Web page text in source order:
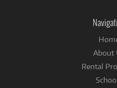
About
Rental